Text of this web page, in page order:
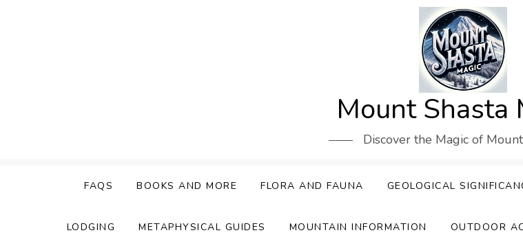
Mount Shasta
Discover the Magic of
FAQS BOOKS AND MORE FLORA AND FAUNA GEOLOGICAL
LODGING METAPHYSICAL GUIDES MOUNTAIN INFORMATION OUTDOOR